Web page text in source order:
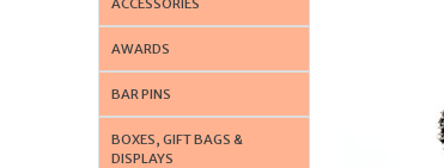
AWARDS
BAR PINS
BOXES, GIFT BAGS &
DISPLAYS